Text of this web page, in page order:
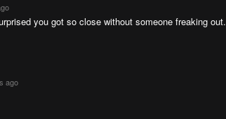
you got so close without someone freaking out.
ago